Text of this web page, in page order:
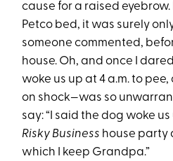
cause for a raised eyebrow.
Petco bed, it was surely
someone commented,
house. Oh, and once I
woke us up at 4 a.m. to
on shock—was so
say: “I said the dog woke
Risky Business house party
which I keep Grandpa.”